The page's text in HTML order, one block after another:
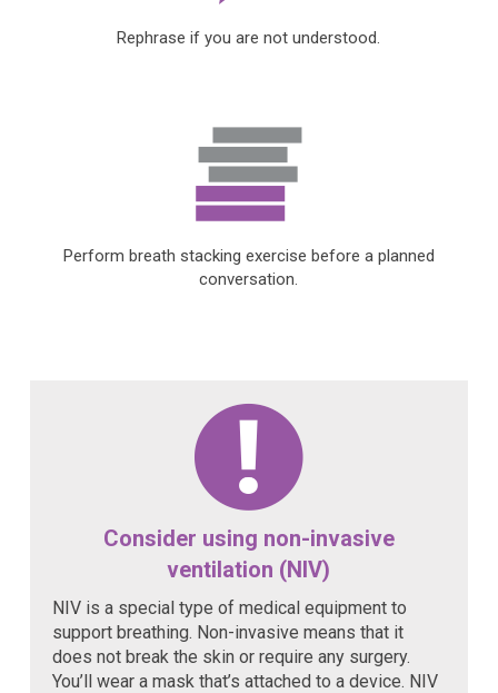
Rephrase if you are not understood.
Perform breath stacking exercise before a planned
conversation.
Consider using non-invasive
ventilation (NIV)
NIV is a special type of medical equipment to
support breathing. Non-invasive means that it
does not break the skin or require any surgery.
You’ll wear a mask that’s attached to a device. NIV